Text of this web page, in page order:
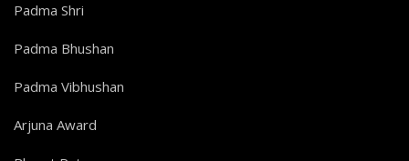
Padma Shri
Padma Bhushan
Padma Vibhushan
Arjuna Award